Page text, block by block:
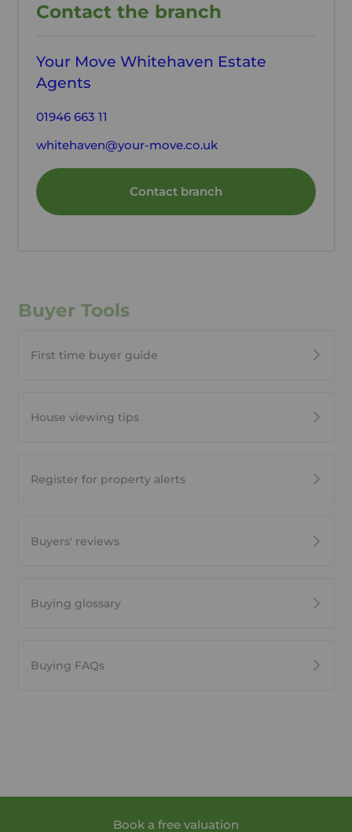
Contact the branch
Your Move Whitehaven Estate
Agents
01946 663 11
whitehaven@your-move.co.uk
Contact branch
Buyer Tools
First time buyer guide
House viewing tips
Register for property alerts
Buyers' reviews
Buying glossary
Buying FAQs
Book a free valuation